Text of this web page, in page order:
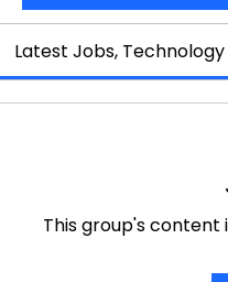
Latest Jobs, Technology
This group's content